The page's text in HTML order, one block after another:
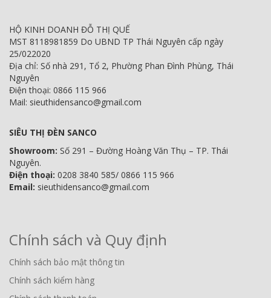
HỘ KINH DOANH ĐỖ THỊ QUẾ
MST 8118981859 Do UBND TP Thái Nguyên cấp ngày
25/022020
Địa chỉ: Số nhà 291, Tổ 2, Phường Phan Đình Phùng, Thái
Nguyên
Điện thoại: 0866 115 966
Mail: sieuthidensanco@gmail.com
SIÊU THỊ ĐÈN SANCO
Showroom: Số 291 – Đường Hoàng Văn Thụ – TP. Thái
Nguyên.
Điện thoại: 0208 3840 585/ 0866 115 966
Email: sieuthidensanco@gmail.com
Chính sách và Quy định
Chính sách bảo mật thông tin
Chính sách kiểm hàng